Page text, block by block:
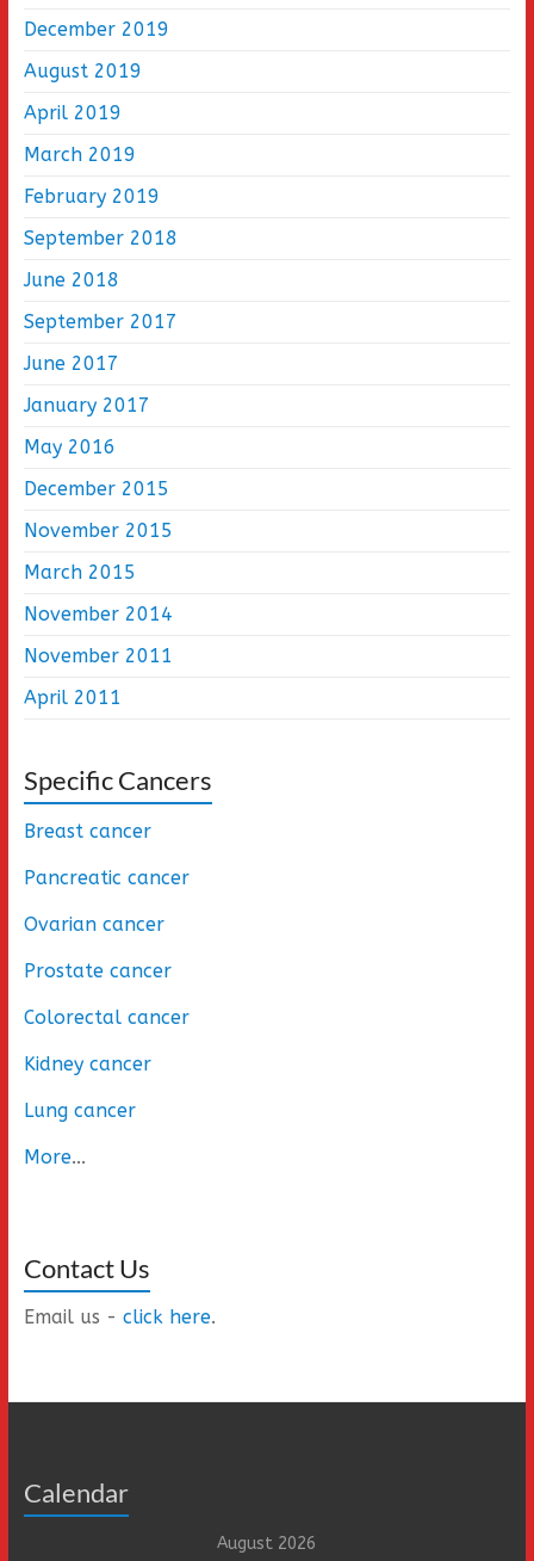
December 2019
August 2019
April 2019
March 2019
February 2019
September 2018
June 2018
September 2017
June 2017
January 2017
May 2016
December 2015
November 2015
March 2015
November 2014
November 2011
April 2011
Specific Cancers
Breast cancer
Pancreatic cancer
Ovarian cancer
Prostate cancer
Colorectal cancer
Kidney cancer
Lung cancer
More...
Contact Us
Email us - click here.
Calendar
August 2026